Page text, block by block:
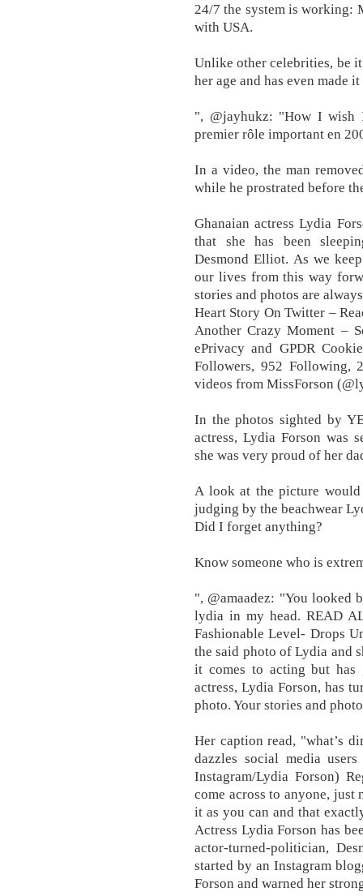
24/7 the system is working:
with USA.
Unlike other celebrities, be
her age and has even made
", @jayhukz: "How I wish
premier rôle important en
In a video, the man
while he prostrated before
Ghanaian actress Lydia
that she has been
Desmond Elliot. As we
our lives from this way
stories and photos are
Heart Story On Twitter –
Another Crazy Moment –
ePrivacy and GPDR
Followers, 952 Following,
videos from MissForson
In the photos sighted by
actress, Lydia Forson was
she was very proud of her
A look at the picture
judging by the beachwear
Did I forget anything?
Know someone who is
", @amaadez: "You looked
lydia in my head. READ
Fashionable Level- Drops
the said photo of Lydia and
it comes to acting but has
actress, Lydia Forson, has
photo. Your stories and
Her caption read, "what’s
dazzles social media
Instagram/Lydia Forson)
come across to anyone, just
it as you can and that
Actress Lydia Forson has
actor-turned-politician,
started by an Instagram
Forson and warned her